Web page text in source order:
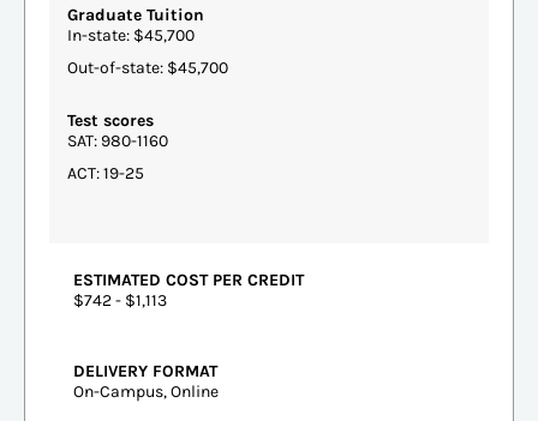
Graduate Tuition
In-state: $45,700
Out-of-state: $45,700
Test scores
SAT: 980-1160
ACT: 19-25
ESTIMATED COST PER CREDIT
$742 - $1,113
DELIVERY FORMAT
On-Campus, Online